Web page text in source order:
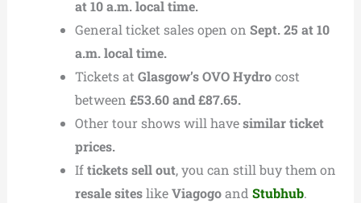
at 10 a.m. local time.
General ticket sales open on Sept. 25 at 10
a.m. local time.
Tickets atGlasgow’s OVO Hydrocost
between £53.60 and £87.65.
Other tour shows will havesimilar ticket
prices.
Iftickets sell out, you can still buy them on
resale siteslikeViagogoand Stubhub.